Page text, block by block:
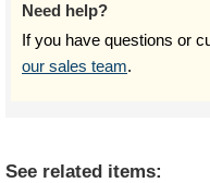
Need help?
If you have questions or
our sales team.
See related items: